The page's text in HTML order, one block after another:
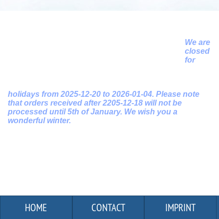
HOME CONTACT IMPRINT
We are
closed
for
holidays from 2025-12-20 to 2026-01-04. Please note
that orders received after 2205-12-18 will not be
processed until 5th of January. We wish you a
wonderful winter.